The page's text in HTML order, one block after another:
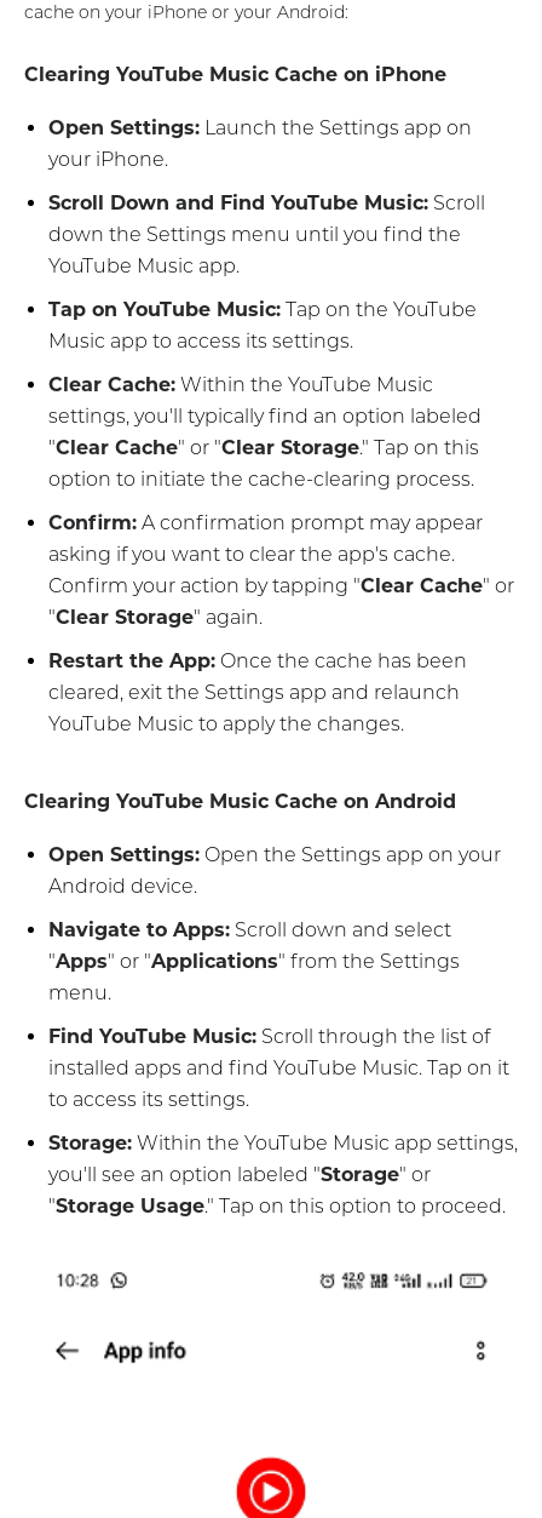
cache on your iPhone or your Android:
Clearing YouTube Music Cache on iPhone
Open Settings: Launch the Settings app on
your iPhone.
Scroll Down and Find YouTube Music: Scroll
down the Settings menu until you find the
YouTube Music app.
Tap on YouTube Music: Tap on the YouTube
Music app to access its settings.
Clear Cache: Within the YouTube Music
settings, you'll typically find an option labeled
"Clear Cache" or "Clear Storage." Tap on this
option to initiate the cache-clearing process.
Confirm: A confirmation prompt may appear
asking if you want to clear the app's cache.
Confirm your action by tapping "Clear Cache" or
"Clear Storage" again.
Restart the App: Once the cache has been
cleared, exit the Settings app and relaunch
YouTube Music to apply the changes.
Clearing YouTube Music Cache on Android
Open Settings: Open the Settings app on your
Android device.
Navigate to Apps: Scroll down and select
"Apps" or "Applications" from the Settings
menu.
Find YouTube Music: Scroll through the list of
installed apps and find YouTube Music. Tap on it
to access its settings.
Storage: Within the YouTube Music app settings,
you'll see an option labeled "Storage" or
"Storage Usage." Tap on this option to proceed.